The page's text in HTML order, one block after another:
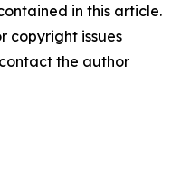
in this article.
copyright issues
the author